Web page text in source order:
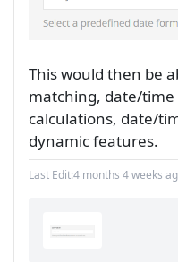
This would then be
matching, date/
calculations, date/
dynamic features.
Last Edit:4 months 4 weeks